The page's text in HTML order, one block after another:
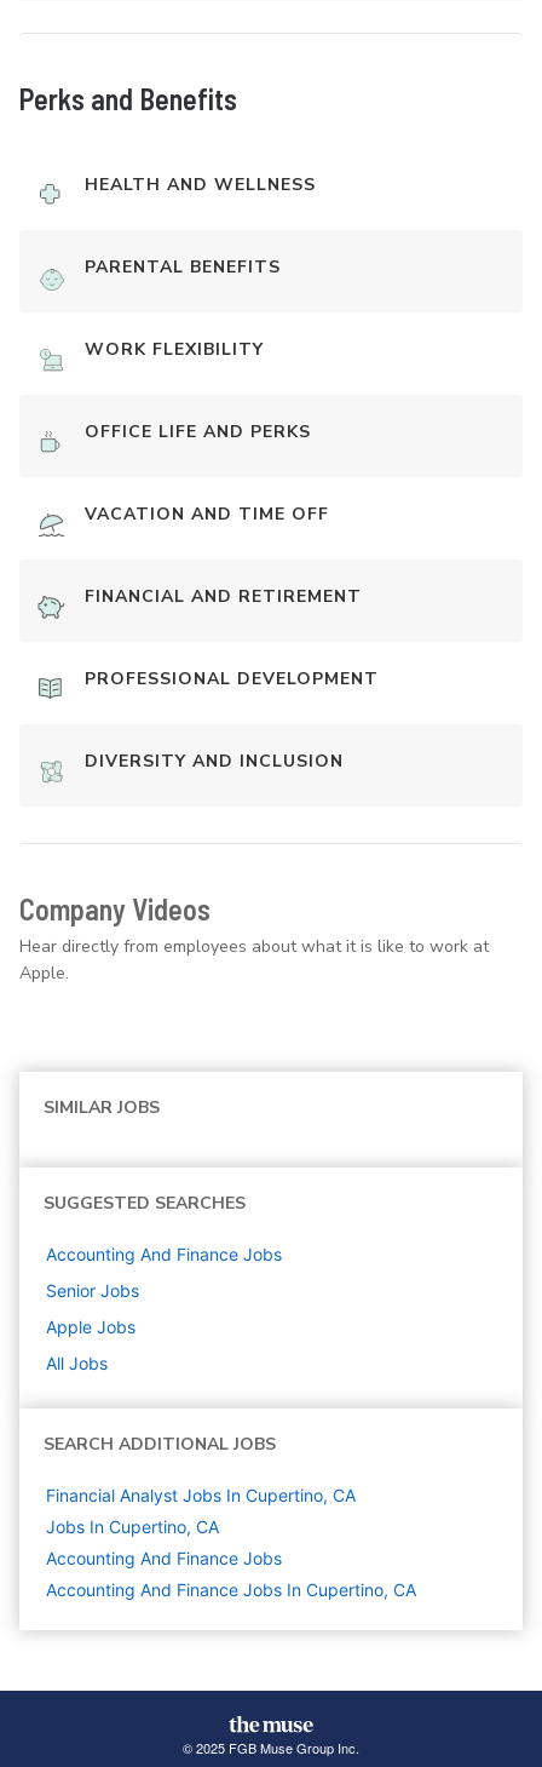
Perks and Benefits
HEALTH AND WELLNESS
PARENTAL BENEFITS
WORK FLEXIBILITY
OFFICE LIFE AND PERKS
VACATION AND TIME OFF
FINANCIAL AND RETIREMENT
PROFESSIONAL DEVELOPMENT
DIVERSITY AND INCLUSION
Company Videos
Hear directly from employees about what it is like to work at
Apple.
SIMILAR JOBS
SUGGESTED SEARCHES
Accounting And Finance Jobs
Senior Jobs
Apple Jobs
All Jobs
SEARCH ADDITIONAL JOBS
Financial Analyst Jobs In Cupertino, CA
Jobs In Cupertino, CA
Accounting And Finance Jobs
Accounting And Finance Jobs In Cupertino, CA
© 2025 FGB Muse Group Inc.